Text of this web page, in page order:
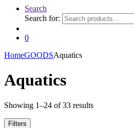
Search
Search for:
0
HomeGOODSAquatics
Aquatics
Showing 1–24 of 33 results
Filters